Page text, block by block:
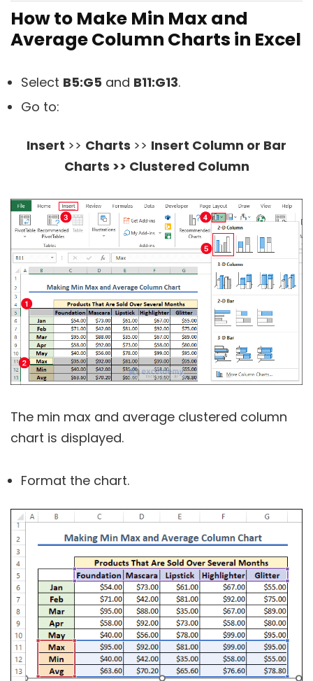
How to Make Min Max and
Average Column Charts in Excel
Select B5:G5 and B11:G13.
Go to:
Insert >> Charts >> Insert Column or Bar
Charts >> Clustered Column
The min max and average clustered column
chart is displayed.
Format the chart.